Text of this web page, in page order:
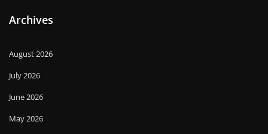
Archives
August 2026
July 2026
June 2026
May 2026